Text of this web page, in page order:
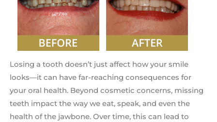
Losing a tooth doesn’t just affect how your smile
looks—it can have far-reaching consequences for
your oral health. Beyond cosmetic concerns, missing
teeth impact the way we eat, speak, and even the
health of the jawbone. Over time, this can lead to